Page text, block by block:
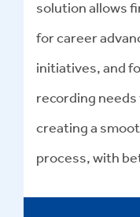
solution allows
for career
initiatives, and
recording
creating a
process, with